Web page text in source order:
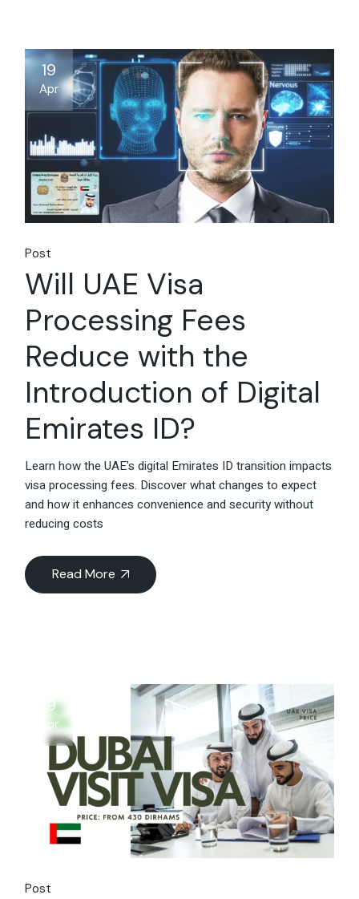
19
Apr
Post
Will UAE Visa
Processing Fees
Reduce with the
Introduction of Digital
Emirates ID?
Learn how the UAE's digital Emirates ID transition impacts
visa processing fees. Discover what changes to expect
and how it enhances convenience and security without
reducing costs
Read More
19
Apr
Post